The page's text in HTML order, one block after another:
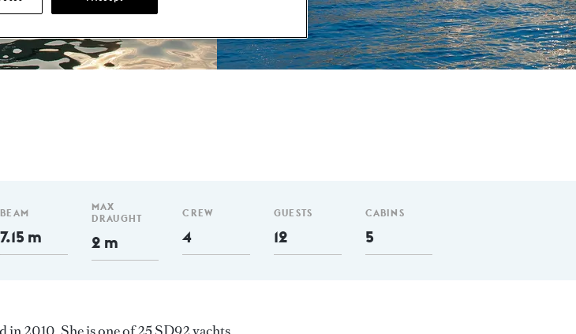
BEAM
7.15 m
MAX
DRAUGHT
2 m
CREW
4
GUESTS
12
CABINS
5